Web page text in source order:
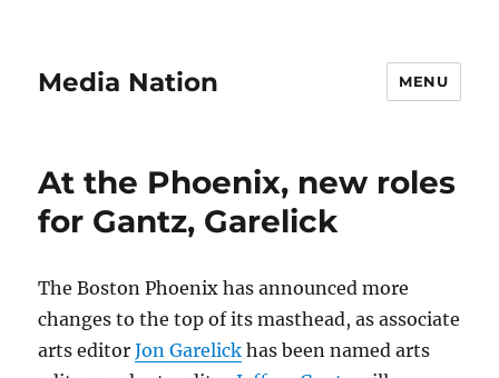
Media Nation MENU
At the Phoenix, new roles
for Gantz, Garelick
The Boston Phoenix has announced more
changes to the top of its masthead, as associate
arts editorJon Garelick has been named arts